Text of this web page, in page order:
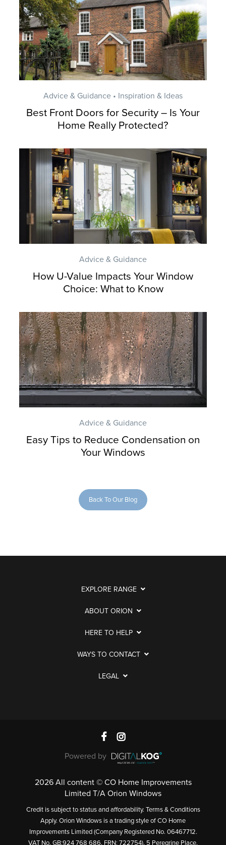
Advice & Guidance • Inspiration & Ideas
Best Front Doors for Security – Is Your
Home Really Protected?
Advice & Guidance
How U-Value Impacts Your Window
Choice: What to Know
Advice & Guidance
Easy Tips to Reduce Condensation on
Your Windows
Back To Our Blog
EXPLORE RANGE
ABOUT ORION
HERE TO HELP
WAYS TO CONTACT
LEGAL
Powered by
2026 All content © CO Home Improvements
Limited T/A Orion Windows
Credit is subject to status and affordability. Terms & Conditions
Apply. Orion Windows is a trading style of CO Home
Improvements Limited (Company Registered No. 06467712.
VAT No. GB:924 768 686. FRN: 722754), 5 Peregrine Place,